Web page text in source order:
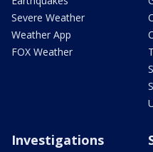
Severe Weather
Weather App
FOX Weather
Investigations